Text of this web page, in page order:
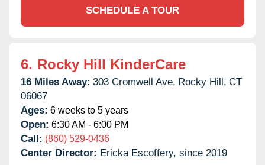
SCHEDULE A TOUR
6. Rocky Hill KinderCare
16 Miles Away: 303 Cromwell Ave, Rocky Hill, CT
06067
Ages: 6 weeks to 5 years
Open: 6:30 AM - 6:00 PM
Call: (860) 529-0436
Center Director: Ericka Escoffery, since 2019